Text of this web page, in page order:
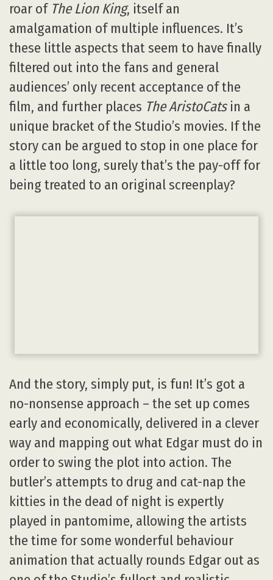
roar of The Lion King, itself an
amalgamation of multiple influences. It’s
these little aspects that seem to have finally
filtered out into the fans and general
audiences’ only recent acceptance of the
film, and further places The AristoCatsin a
unique bracket of the Studio’s movies. If the
story can be argued to stop in one place for
a little too long, surely that’s the pay-off for
being treated to an original screenplay?
And the story, simply put, is fun! It’s got a
no-nonsense approach – the set up comes
early and economically, delivered in a clever
way and mapping out what Edgar must do in
order to swing the plot into action. The
butler’s attempts to drug and cat-nap the
kitties in the dead of night is expertly
played in pantomime, allowing the artists
the time for some wonderful behaviour
animation that actually rounds Edgar out as